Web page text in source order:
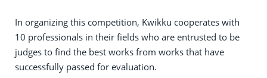
In organizing this competition, Kwikku cooperates with
10 professionals in their fields who are entrusted to be
judges to find the best works from works that have
successfully passed for evaluation.